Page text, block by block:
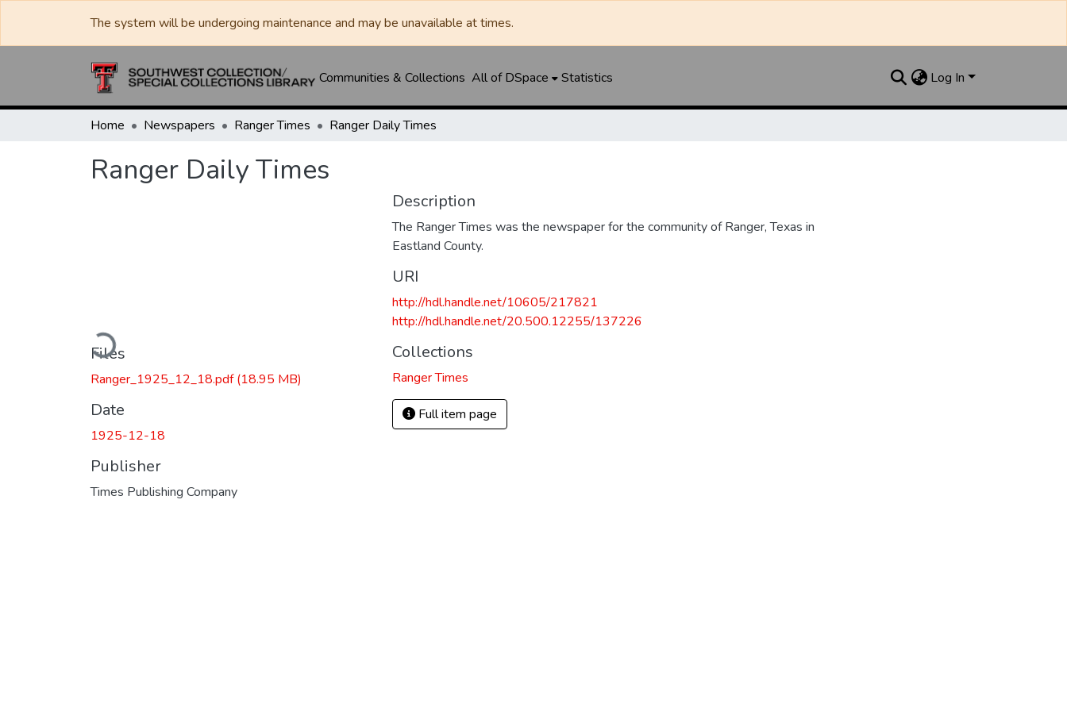
The system will be undergoing maintenance and may be unavailable at times.
Communities & Collections All of DSpace Statistics Log In
Home Newspapers Ranger Times Ranger Daily Times
Ranger Daily Times
Loading...
Files
Ranger_1925_12_18.pdf(18.95 MB)
Date
1925-12-18
Publisher
Times Publishing Company
Description
The Ranger Times was the newspaper for the community of Ranger, Texas in
Eastland County.
URI
http://hdl.handle.net/10605/217821
http://hdl.handle.net/20.500.12255/137226
Collections
Ranger Times
Full item page